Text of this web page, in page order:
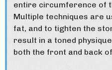
entire circumference of
Multiple techniques are
fat, and to tighten the
result in a toned
both the front and back